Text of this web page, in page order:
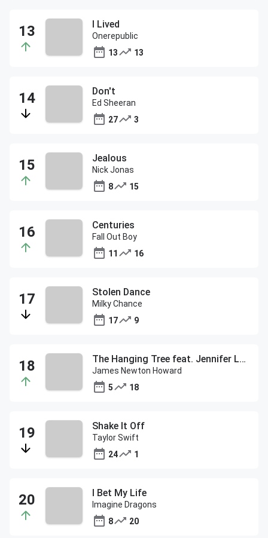
I Lived
Onerepublic
13
13
Don't
Ed Sheeran
27
3
Jealous
Nick Jonas
8
15
Centuries
Fall Out Boy
11
16
Stolen Dance
Milky Chance
17
9
The Hanging Tree feat. Jennifer Lawrence
James Newton Howard
5
18
Shake It Off
Taylor Swift
24
1
I Bet My Life
Imagine Dragons
8
20